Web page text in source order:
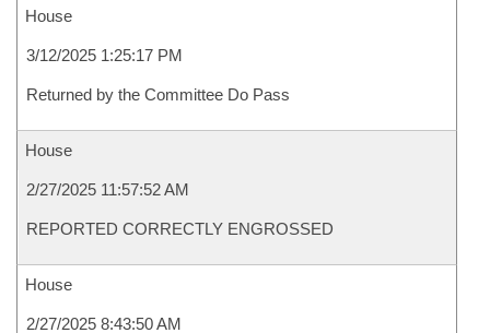
House
3/12/2025 1:25:17 PM
Returned by the Committee Do Pass
House
2/27/2025 11:57:52 AM
REPORTED CORRECTLY ENGROSSED
House
2/27/2025 8:43:50 AM